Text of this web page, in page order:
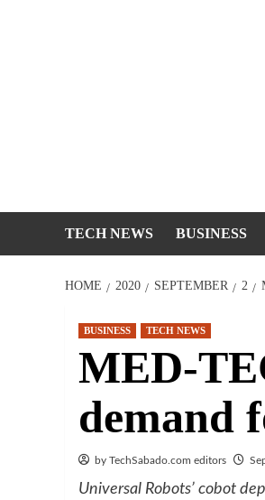
TECH NEWS BUSINESS
HOME 2020 SEPTEMBER 2
BUSINESS TECH NEWS
MED-
demand
by TechSabado.com editors
Universal Robots’ cobot